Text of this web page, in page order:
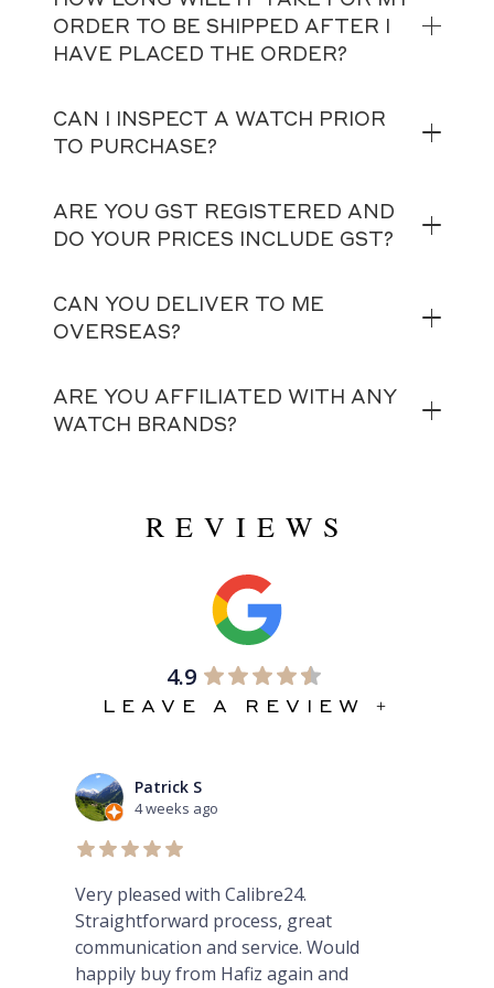
ORDER TO BE SHIPPED AFTER I
HAVE PLACED THE ORDER?
CAN I INSPECT A WATCH PRIOR
TO PURCHASE?
ARE YOU GST REGISTERED AND
DO YOUR PRICES INCLUDE GST?
CAN YOU DELIVER TO ME
OVERSEAS?
ARE YOU AFFILIATED WITH ANY
WATCH BRANDS?
REVIEWS
4.9
LEAVE A REVIEW +
with Calibre24.
process, great
and service. Would
Hafiz again and
Amazing experience
GMT Master ii from
From enquiry